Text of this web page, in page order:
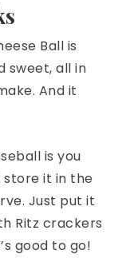
Ball is
sweet, all in
And it
is you
it in the
Just put it
Ritz crackers
good to go!